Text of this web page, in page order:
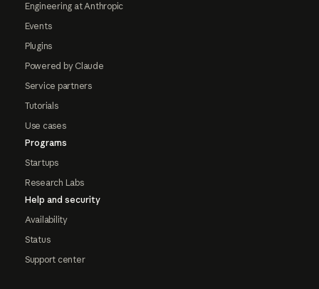
Engineering at Anthropic
Events
Plugins
Powered by Claude
Service partners
Tutorials
Use cases
Programs
Startups
Research Labs
Help and security
Availability
Status
Support center